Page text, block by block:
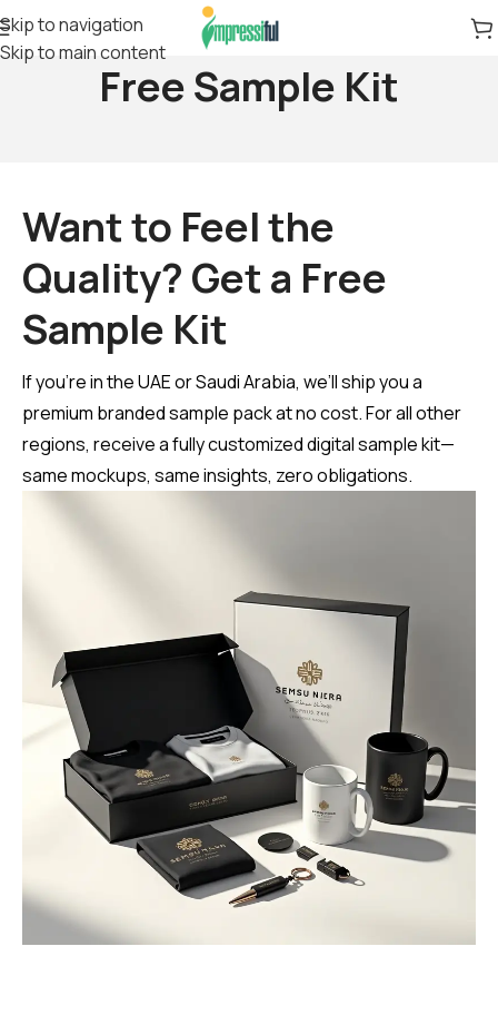
Skip to navigation
Skip to main content
Free Sample Kit
Want to Feel the
Quality? Get a Free
Sample Kit
If you’re in the UAE or Saudi Arabia, we’ll ship you a
premium branded sample pack at no cost. For all other
regions, receive a fully customized digital sample kit—
same mockups, same insights, zero obligations.